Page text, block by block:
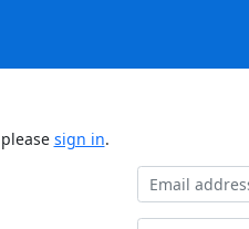
sign in.